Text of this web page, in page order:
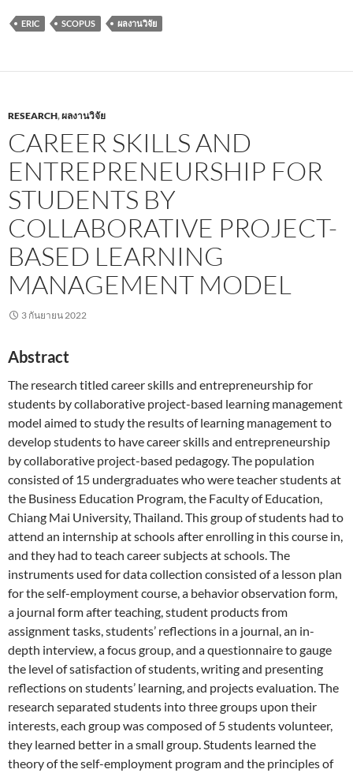
ERIC SCOPUS ผลงานวิจัย
RESEARCH,ผลงานวิจัย
CAREER SKILLS AND
ENTREPRENEURSHIP FOR
STUDENTS BY
COLLABORATIVE PROJECT-
BASED LEARNING
MANAGEMENT MODEL
3 กันยายน 2022
Abstract
The research titled career skills and entrepreneurship for
students by collaborative project-based learning management
model aimed to study the results of learning management to
develop students to have career skills and entrepreneurship
by collaborative project-based pedagogy. The population
consisted of 15 undergraduates who were teacher students at
the Business Education Program, the Faculty of Education,
Chiang Mai University, Thailand. This group of students had to
attend an internship at schools after enrolling in this course in,
and they had to teach career subjects at schools. The
instruments used for data collection consisted of a lesson plan
for the self-employment course, a behavior observation form,
a journal form after teaching, student products from
assignment tasks, students’ reflections in a journal, an in-
depth interview, a focus group, and a questionnaire to gauge
the level of satisfaction of students, writing and presenting
reflections on students’ learning, and projects evaluation. The
research separated students into three groups upon their
interests, each group was composed of 5 students volunteer,
they learned better in a small group. Students learned the
theory of the self-employment program and the principles of